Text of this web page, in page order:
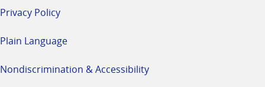
Privacy Policy
Plain Language
Nondiscrimination & Accessibility